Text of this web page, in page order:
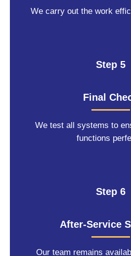
We carry out the work
Step 5
Final
We test all systems to
functions
Step 6
After-Service
Our team remains